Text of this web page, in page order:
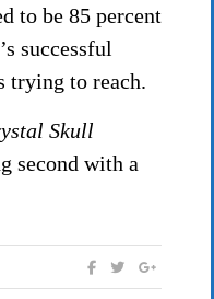
to be 85 percent
successful
trying to reach.
Skull
second with a